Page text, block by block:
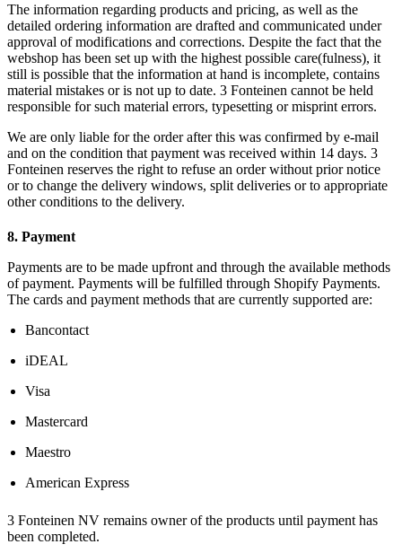
The information regarding products and pricing, as well as the
detailed ordering information are drafted and communicated under
approval of modifications and corrections. Despite the fact that the
webshop has been set up with the highest possible care(fulness), it
still is possible that the information at hand is incomplete, contains
material mistakes or is not up to date. 3 Fonteinen cannot be held
responsible for such material errors, typesetting or misprint errors.
We are only liable for the order after this was confirmed by e-mail
and on the condition that payment was received within 14 days. 3
Fonteinen reserves the right to refuse an order without prior notice
or to change the delivery windows, split deliveries or to appropriate
other conditions to the delivery.
8. Payment
Payments are to be made upfront and through the available methods
of payment. Payments will be fulfilled through Shopify Payments.
The cards and payment methods that are currently supported are:
Bancontact
iDEAL
Visa
Mastercard
Maestro
American Express
3 Fonteinen NV remains owner of the products until payment has
been completed.